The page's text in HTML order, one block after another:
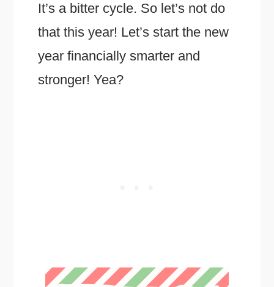
It’s a bitter cycle. So let’s not do
that this year! Let’s start the new
year financially smarter and
stronger! Yea?